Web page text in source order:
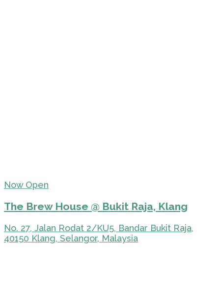
Now Open
The Brew House @ Bukit Raja, Klang
No. 27, Jalan Rodat 2/KU5, Bandar Bukit Raja,
40150 Klang, Selangor, Malaysia